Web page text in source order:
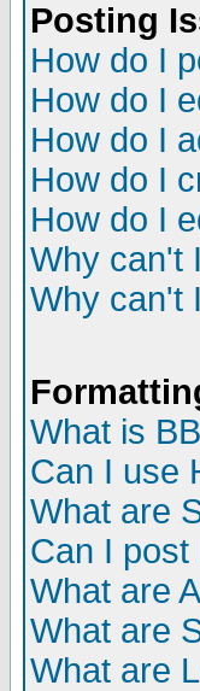
Posting
How do I
How do I
How do I
How do I
How do I
Why can't
Why can't
What is
Can I use
What are
Can I post
What are
What are
What are